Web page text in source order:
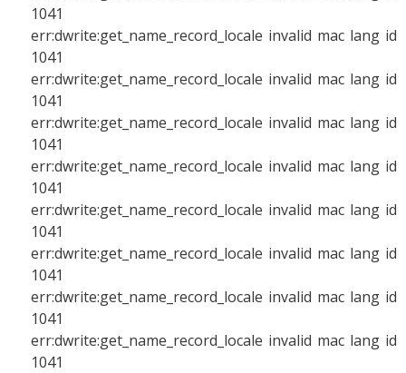
1041
err:dwrite:get_name_record_locale invalid mac lang id
1041
err:dwrite:get_name_record_locale invalid mac lang id
1041
err:dwrite:get_name_record_locale invalid mac lang id
1041
err:dwrite:get_name_record_locale invalid mac lang id
1041
err:dwrite:get_name_record_locale invalid mac lang id
1041
err:dwrite:get_name_record_locale invalid mac lang id
1041
err:dwrite:get_name_record_locale invalid mac lang id
1041
err:dwrite:get_name_record_locale invalid mac lang id
1041